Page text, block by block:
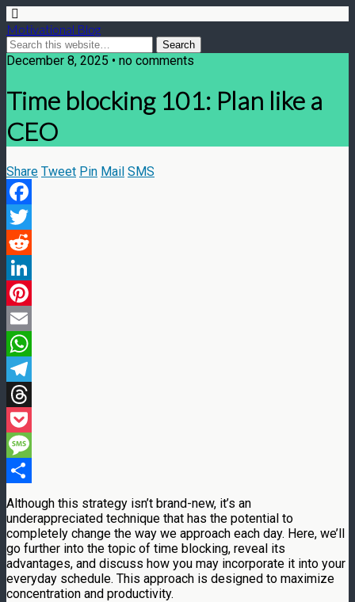
Motivational Blog
December 8, 2025 • no comments
Time blocking 101: Plan like a
CEO
Share Tweet Pin Mail SMS
Facebook
Twitter
Reddit
LinkedIn
Pinterest
Email
WhatsApp
Telegram
Threads
Pocket
Message
Share
Although this strategy isn’t brand-new, it’s an
underappreciated technique that has the potential to
completely change the way we approach each day. Here, we’ll
go further into the topic of time blocking, reveal its
advantages, and discuss how you may incorporate it into your
everyday schedule. This approach is designed to maximize
concentration and productivity.